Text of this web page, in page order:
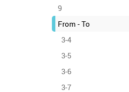
9
From - To
3-4
3-5
3-6
3-7